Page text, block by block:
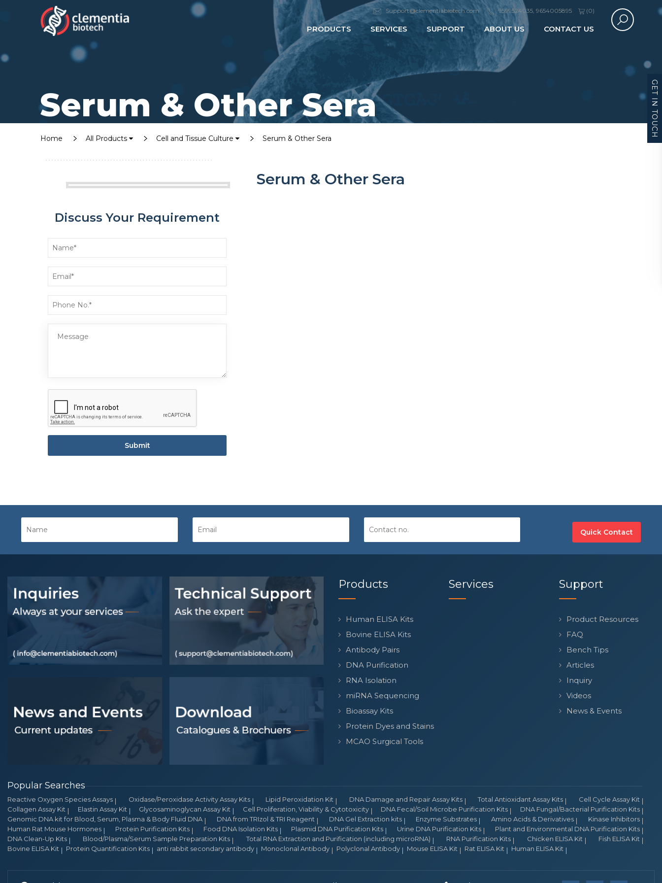
Support@clementiabiotech.com 9599524035, 9654005895 (0)
PRODUCTS SERVICES SUPPORT ABOUT US CONTACT US
Serum & Other Sera
Home All Products Cell and Tissue Culture Serum & Other Sera
Discuss Your Requirement
Submit
Serum & Other Sera
Quick Contact
Products
Human ELISA Kits
Bovine ELISA Kits
Antibody Pairs
DNA Purification
RNA Isolation
miRNA Sequencing
Bioassay Kits
Protein Dyes and Stains
MCAO Surgical Tools
Services Support
Product Resources
FAQ
Bench Tips
Articles
Inquiry
Videos
News & Events
Popular Searches
Reactive Oxygen Species Assays Oxidase/Peroxidase Activity Assay Kits Lipid Peroxidation Kit DNA Damage and Repair Assay Kits Total Antioxidant Assay Kits
Cell Cycle Assay Kit
Collagen Assay Kit
Elastin Assay Kit Glycosaminoglycan Assay Kit Cell Proliferation, Viability & Cytotoxicity DNA Fecal/Soil Microbe Purification Kits
DNA Fungal/Bacterial Purification Kits
Genomic DNA kit for Blood, Serum, Plasma & Body Fluid DNA
DNA from TRIzol & TRI Reagent DNA Gel Extraction kits Enzyme Substrates Amino Acids & Derivatives
Kinase Inhibitors
Human Rat Mouse Hormones
Protein Purification Kits Food DNA Isolation Kits Plasmid DNA Purification Kits Urine DNA Purification Kits
Plant and Environmental DNA Purification Kits
DNA Clean-Up Kits
Blood/Plasma/Serum Sample Preparation Kits Total RNA Extraction and Purification (including microRNA) RNA Purification Kits Chicken ELISA Kit
Fish ELISA Kit
Bovine ELISA Kit
Protein Quantification Kits anti rabbit secondary antibody Monoclonal Antibody Polyclonal Antibody Mouse ELISA Kit Rat ELISA Kit Human ELISA Kit
GET IN TOUCH